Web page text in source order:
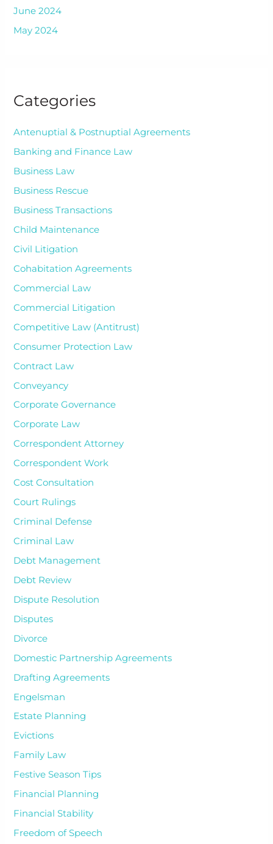
June 2024
May 2024
Categories
Antenuptial & Postnuptial Agreements
Banking and Finance Law
Business Law
Business Rescue
Business Transactions
Child Maintenance
Civil Litigation
Cohabitation Agreements
Commercial Law
Commercial Litigation
Competitive Law (Antitrust)
Consumer Protection Law
Contract Law
Conveyancy
Corporate Governance
Corporate Law
Correspondent Attorney
Correspondent Work
Cost Consultation
Court Rulings
Criminal Defense
Criminal Law
Debt Management
Debt Review
Dispute Resolution
Disputes
Divorce
Domestic Partnership Agreements
Drafting Agreements
Engelsman
Estate Planning
Evictions
Family Law
Festive Season Tips
Financial Planning
Financial Stability
Freedom of Speech